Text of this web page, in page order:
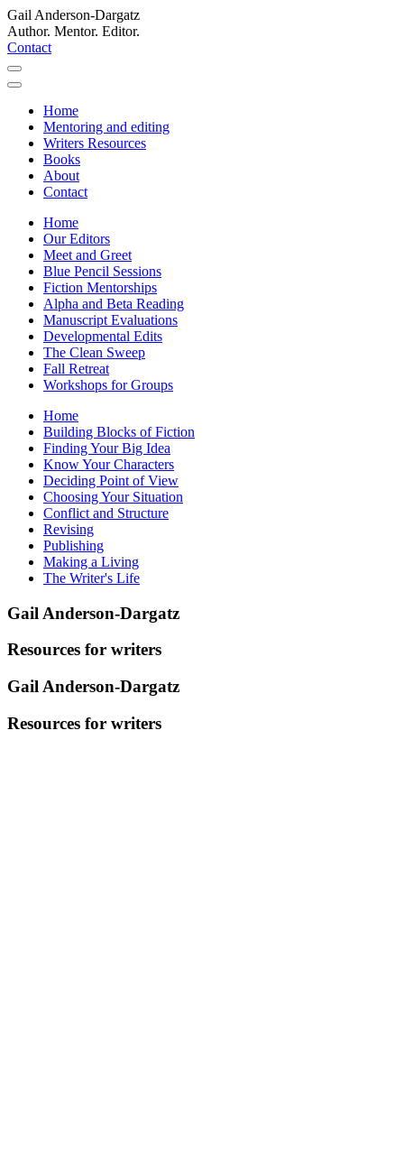
Gail Anderson-Dargatz
Author. Mentor. Editor.
Contact
Home
Mentoring and editing
Writers Resources
Books
About
Contact
Home
Our Editors
Meet and Greet
Blue Pencil Sessions
Fiction Mentorships
Alpha and Beta Reading
Manuscript Evaluations
Developmental Edits
The Clean Sweep
Fall Retreat
Workshops for Groups
Home
Building Blocks of Fiction
Finding Your Big Idea
Know Your Characters
Deciding Point of View
Choosing Your Situation
Conflict and Structure
Revising
Publishing
Making a Living
The Writer's Life
Gail Anderson-Dargatz
Resources for writers
Gail Anderson-Dargatz
Resources for writers